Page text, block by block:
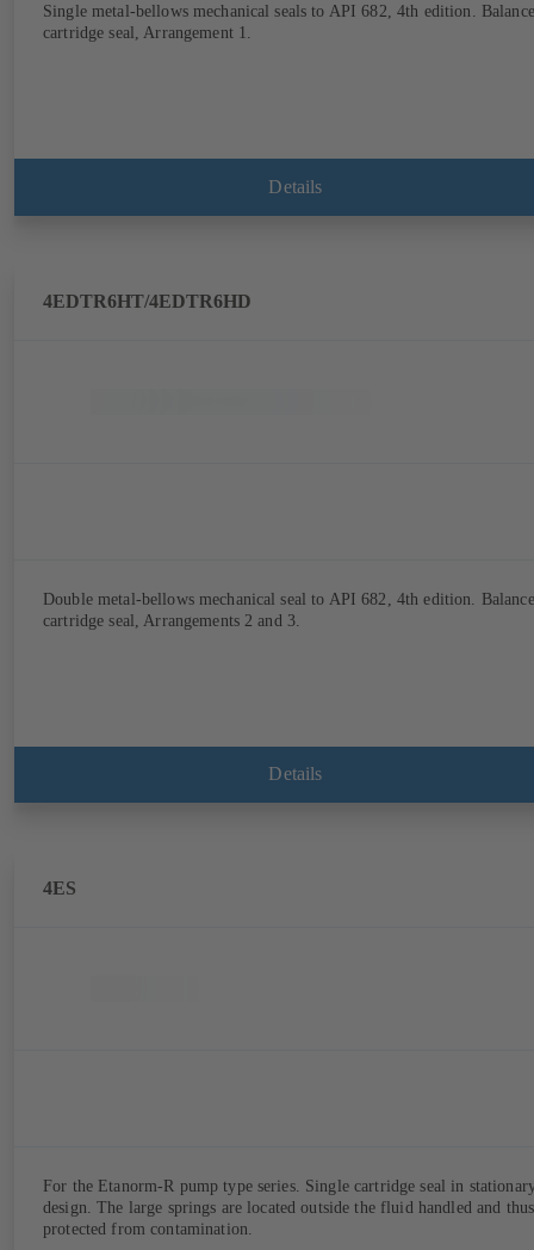
Single metal-bellows mechanical seals to API 682, 4th edition.
cartridge seal, Arrangement 1.
Details
4EDTR6HT/4EDTR6HD
Double metal-bellows mechanical seal to API 682, 4th edition.
cartridge seal, Arrangements 2 and 3.
Details
4ES
For the Etanorm-R pump type series. Single cartridge seal in
design. The large springs are located outside the fluid handled and thus
protected from contamination.